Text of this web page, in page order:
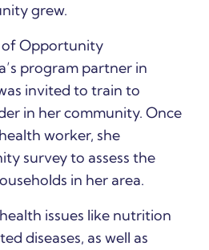
grew.
of Opportunity
program partner in
invited to train to
in her community. Once
worker, she
survey to assess the
in her area.
issues like nutrition
diseases, as well as